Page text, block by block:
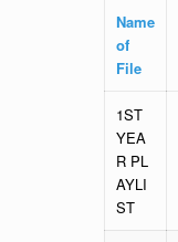
Name
of
File
1ST
YEA
R PL
AYLI
ST